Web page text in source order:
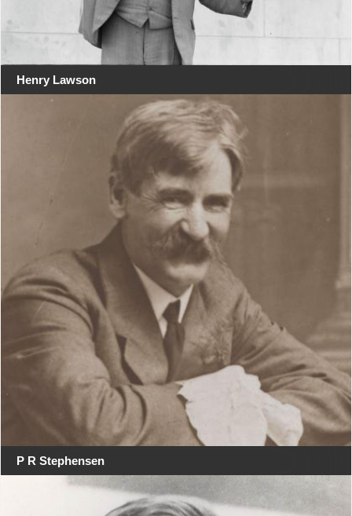
Henry Lawson
P R Stephensen